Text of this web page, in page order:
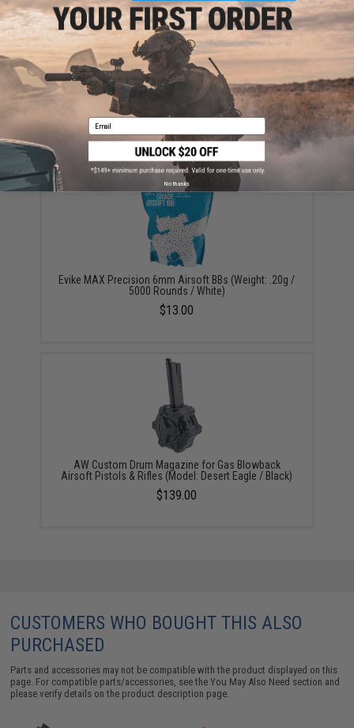
Tenergy High Quality Alkaline Batteries (Type: High
Performance AAA / 4 Pack)
Evike MAX Precision 6mm Airsoft BBs (Weight: .20g /
5000 Rounds / White)
$13.00
AW Custom Drum Magazine for Gas Blowback
Airsoft Pistols & Rifles (Model: Desert Eagle / Black)
$139.00
CUSTOMERS WHO BOUGHT THIS ALSO
PURCHASED
Parts and accessories may not be compatible with the product displayed on this
page. For compatible parts/accessories, see theYou May Also Need section and
please verify details on the product description page.
Email
No thanks